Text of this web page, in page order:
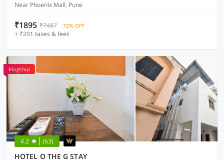
Near Phoenix Mall, Pune
₹1895 ₹7487 72% OFF
+ ₹201 taxes & fees
Flagship
4.2 (63)
HOTEL O THE G STAY